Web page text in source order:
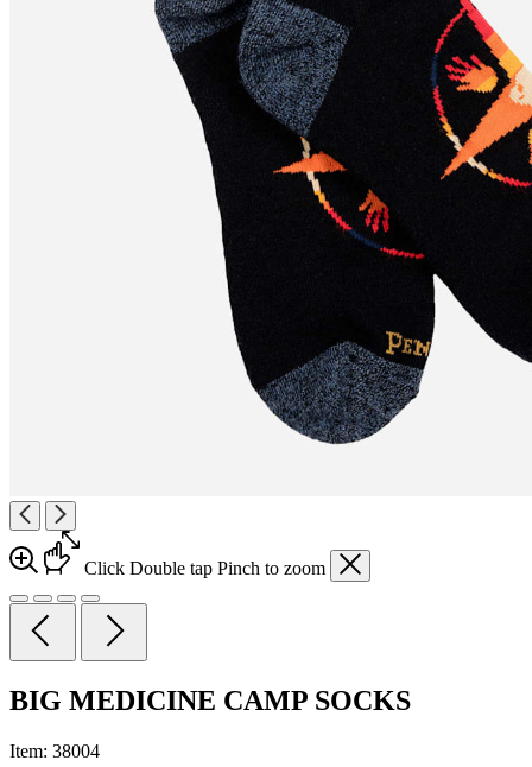
Click Double tap Pinch to zoom
BIG MEDICINE CAMP SOCKS
Item: 38004